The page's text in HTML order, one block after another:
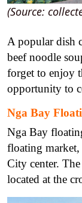
(Source:
A popular dish
beef noodle
forget to enjoy
opportunity to
Nga Bay
Nga Bay
floating
City center.
located at the